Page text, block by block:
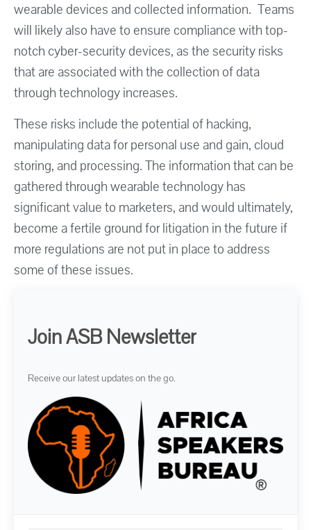
wearable devices and collected information. Teams
will likely also have to ensure compliance with top-
notch cyber-security devices, as the security risks
that are associated with the collection of data
through technology increases.
These risks include the potential of hacking,
manipulating data for personal use and gain, cloud
storing, and processing. The information that can be
gathered through wearable technology has
significant value to marketers, and would ultimately,
become a fertile ground for litigation in the future if
more regulations are not put in place to address
some of these issues.
Join ASB Newsletter
Receive our latest updates on the go.